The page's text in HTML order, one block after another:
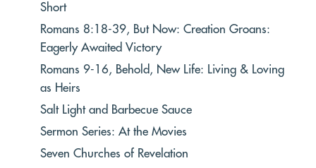
Short
Romans 8:18-39, But Now: Creation Groans:
Eagerly Awaited Victory
Romans 9-16, Behold, New Life: Living & Loving
as Heirs
Salt Light and Barbecue Sauce
Sermon Series: At the Movies
Seven Churches of Revelation